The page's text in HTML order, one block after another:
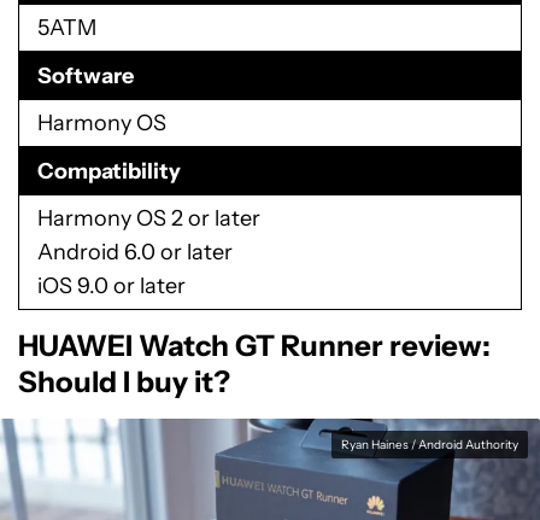
5ATM
Software
Harmony OS
Compatibility
Harmony OS 2 or later
Android 6.0 or later
iOS 9.0 or later
HUAWEI Watch GT Runner review:
Should I buy it?
Ryan Haines / Android Authority